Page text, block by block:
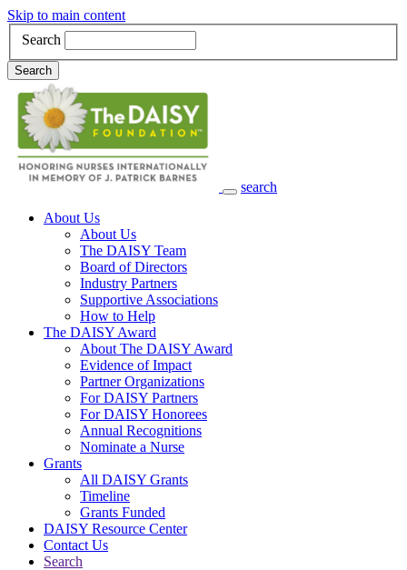
Skip to main content
Search
Search
search
Main Navigation
About Us
About Us
The DAISY Team
Board of Directors
Industry Partners
Supportive Associations
How to Help
The DAISY Award
About The DAISY Award
Evidence of Impact
Partner Organizations
For DAISY Partners
For DAISY Honorees
Annual Recognitions
Nominate a Nurse
Grants
All DAISY Grants
Timeline
Grants Funded
DAISY Resource Center
Contact Us
Search